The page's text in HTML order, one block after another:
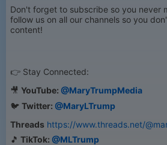
Don't forget to subscribe so you never
follow us on all our channels so you
content!
👉 Stay Connected:
🎥 YouTube: @MaryTrumpMedia
🐦 Twitter: @MaryLTrump
Threads https://www.threads.net/
🎵 TikTok: @MLTrump